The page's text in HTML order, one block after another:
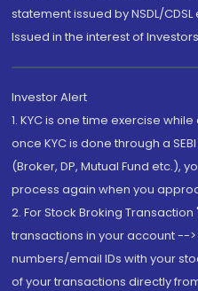
statement issued by NSDL/
Issued in the interest of
Investor Alert
1. KYC is one time exercise
once KYC is done through a
(Broker, DP, Mutual Fund etc.),
process again when you
2. For Stock Broking
transactions in your account --
numbers/email IDs with your
of your transactions directly